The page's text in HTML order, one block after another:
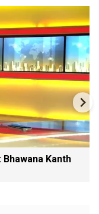
Kanth